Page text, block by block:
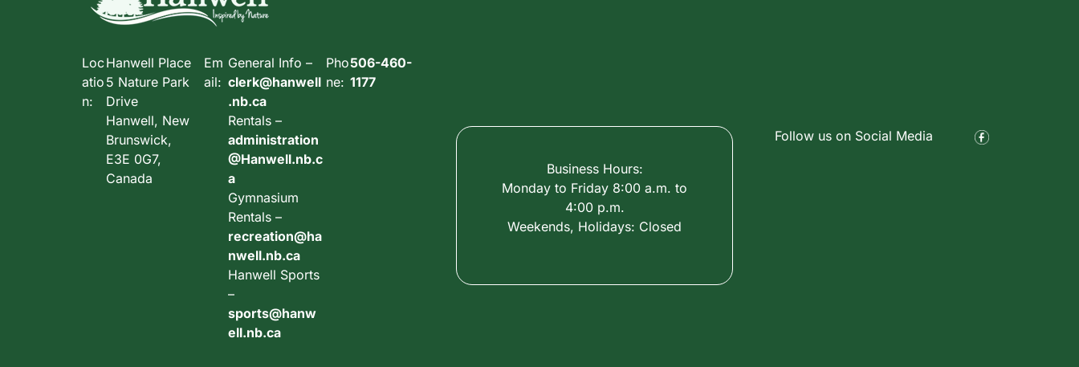
Loc
atio
n:
Hanwell Place
5 Nature Park
Drive
Hanwell, New
Brunswick,
E3E 0G7,
Canada
Em
ail:
General Info –
clerk@hanwell
.nb.ca
Rentals –
administration
@Hanwell.nb.c
a
Gymnasium
Rentals –
recreation@ha
nwell.nb.ca
Hanwell Sports
–
sports@hanw
ell.nb.ca
Pho
ne:
506-460-
1177
Business Hours:
Monday to Friday 8:00 a.m. to
4:00 p.m.
Weekends, Holidays: Closed
Follow us on Social Media